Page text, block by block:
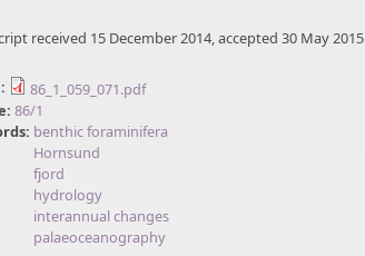
received 15 December 2014, accepted 30 May 2015
86_1_059_071.pdf
86/1
benthic foraminifera
Hornsund
fjord
hydrology
interannual changes
palaeoceanography